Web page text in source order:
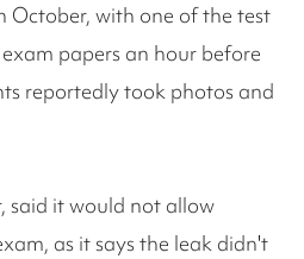
October, with one of the test
papers an hour before
reportedly took photos and
said it would not allow
as it says the leak didn't